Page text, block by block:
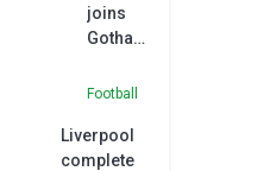
joins
Gotham
Chelsea
Football
Liverpool
complete